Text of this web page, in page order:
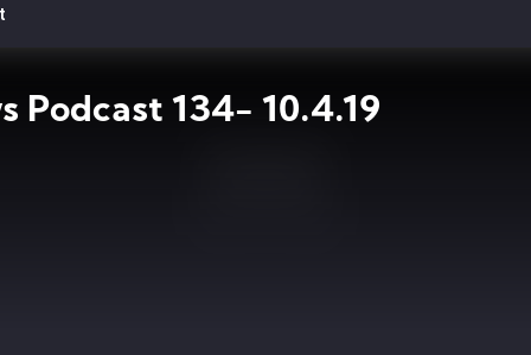
Podcast 134- 10.4.19